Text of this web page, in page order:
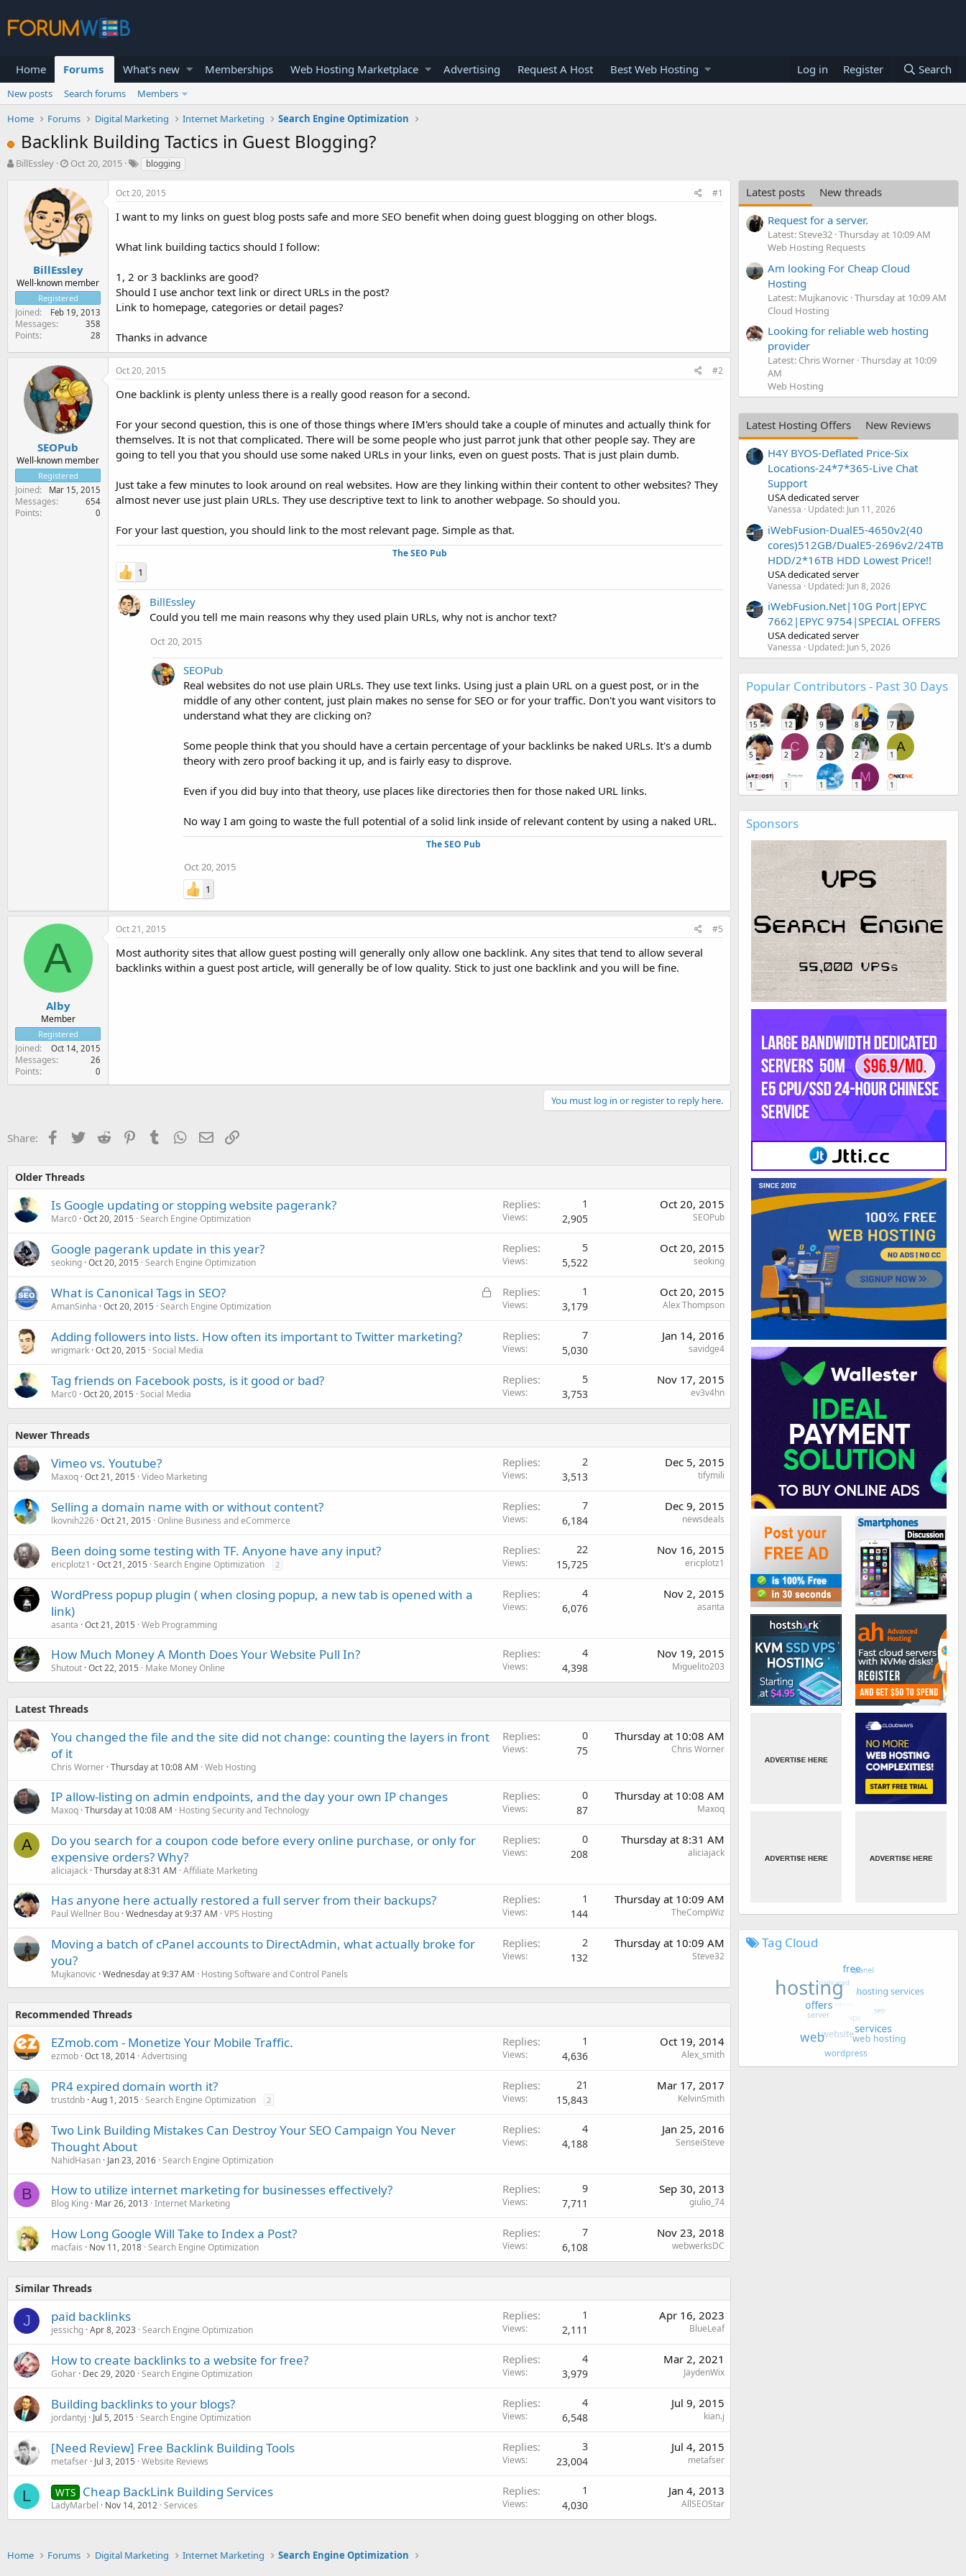
Home Forums What's new Memberships Web Hosting Marketplace Advertising Request A Host Best Web Hosting Log in Register Search
New posts Search forums
Members
Home
Forums Digital Marketing Internet Marketing Search Engine Optimization
Backlink Building Tactics in Guest Blogging?
T
r
t
e
r
BillEssley
S
a
r
t
d
a
t
e
Oct 20, 2015 blogging
BillEssley
Well-known member
Registered
Joined Feb 19, 2013
Messages 358
Points 28
Oct 20, 2015 #1
I want to my links on guest blog posts safe and more SEO benefit when doing guest blogging on other blogs.
What link building tactics should I follow:
1, 2 or 3 backlinks are good?
Should I use anchor text link or direct URLs in the post?
Link to homepage, categories or detail pages?
Thanks in advance
SEOPub
Well-known member
Registered
Joined Mar 15, 2015
Messages 654
Points 0
Oct 20, 2015 #2
One backlink is plenty unless there is a really good reason for a second.
For your second question, this is one of those things where IM'ers should take a couple of minutes and actually think for
themselves. It is not that complicated. There will be some people who just parrot junk that other people say. They are
going to tell you that you should use some naked URLs in your links, even on guest posts. That is just plain dumb.
Just take a few minutes to look around on real websites. How are they linking within their content to other websites? They
almost never use just plain URLs. They use descriptive text to link to another webpage. So should you.
For your last question, you should link to the most relevant page. Simple as that.
The SEO Pub
1
BillEssley
Could you tell me main reasons why they used plain URLs, why not is anchor text?
Oct 20, 2015
SEOPub
Real websites do not use plain URLs. They use text links. Using just a plain URL on a guest post, or in the
middle of any other content, just plain makes no sense for SEO or for your traffic. Don't you want visitors to
understand what they are clicking on?
Some people think that you should have a certain percentage of your backlinks be naked URLs. It's a dumb
theory with zero proof backing it up, and is fairly easy to disprove.
Even if you did buy into that theory, use places like directories then for those naked URL links.
No way I am going to waste the full potential of a solid link inside of relevant content by using a naked URL.
The SEO Pub
Oct 20, 2015
1
A
Alby
Member
Registered
Joined Oct 14, 2015
Messages 26
Points 0
Oct 21, 2015 #5
Most authority sites that allow guest posting will generally only allow one backlink. Any sites that tend to allow several
backlinks within a guest post article, will generally be of low quality. Stick to just one backlink and you will be fine.
You must log in or register to reply here.
Share: Facebook
TwitterReddit PinterestTumblr WhatsApp
EmailLink
Older Threads
Is Google updating or stopping website pagerank?
Marc0 Oct 20, 2015 Search Engine Optimization
Replies 1
Views 2,905
Oct 20, 2015
SEOPub
Google pagerank update in this year?
seoking Oct 20, 2015 Search Engine Optimization
Replies 5
Views 5,522
Oct 20, 2015
seoking
L
What is Canonical Tags in SEO?
AmanSinha Oct 20, 2015 Search Engine Optimization
Replies 1
Views 3,179
Oct 20, 2015
Alex Thompson
Adding followers into lists. How often its important to Twitter marketing?
wrigmark Oct 20, 2015 Social Media
Replies 7
Views 5,030
Jan 14, 2016
savidge4
Tag friends on Facebook posts, is it good or bad?
Marc0 Oct 20, 2015 Social Media
Replies 5
Views 3,753
Nov 17, 2015
ev3v4hn
Newer Threads
Vimeo vs. Youtube?
Maxoq Oct 21, 2015 Video Marketing
Replies 2
Views 3,513
Dec 5, 2015
tifymili
Selling a domain name with or without content?
lkovnih226 Oct 21, 2015 Online Business and eCommerce
Replies 7
Views 6,184
Dec 9, 2015
newsdeals
Been doing some testing with TF. Anyone have any input?
ericplotz1 Oct 21, 2015 Search Engine Optimization 2
Replies 22
Views 15,725
Nov 16, 2015
ericplotz1
WordPress popup plugin ( when closing popup, a new tab is opened with a
link)
asanta Oct 21, 2015 Web Programming
Replies 4
Views 6,076
Nov 2, 2015
asanta
How Much Money A Month Does Your Website Pull In?
Shutout Oct 22, 2015 Make Money Online
Replies 4
Views 4,398
Nov 19, 2015
Miguelito203
Latest Threads
You changed the file and the site did not change: counting the layers in front
of it
Chris Worner Thursday at 10:08 AM Web Hosting
Replies 0
Views 75
Thursday at 10:08 AM
Chris Worner
IP allow-listing on admin endpoints, and the day your own IP changes
Maxoq Thursday at 10:08 AM Hosting Security and Technology
Replies 0
Views 87
Thursday at 10:08 AM
Maxoq
A
Do you search for a coupon code before every online purchase, or only for
expensive orders? Why?
aliciajack Thursday at 8:31 AM Affiliate Marketing
Replies 0
Views 208
Thursday at 8:31 AM
aliciajack
Has anyone here actually restored a full server from their backups?
Paul Wellner Bou Wednesday at 9:37 AM VPS Hosting
Replies 1
Views 144
Thursday at 10:09 AM
TheCompWiz
Moving a batch of cPanel accounts to DirectAdmin, what actually broke for
you?
Mujkanovic Wednesday at 9:37 AM Hosting Software and Control Panels
Replies 2
Views 132
Thursday at 10:09 AM
Steve32
Recommended Threads
EZmob.com - Monetize Your Mobile Traffic.
ezmob Oct 18, 2014 Advertising
Replies 1
Views 4,636
Oct 19, 2014
Alex_smith
PR4 expired domain worth it?
trustdnb Aug 1, 2015 Search Engine Optimization 2
Replies 21
Views 15,843
Mar 17, 2017
KelvinSmith
Two Link Building Mistakes Can Destroy Your SEO Campaign You Never
Thought About
NahidHasan Jan 23, 2016 Search Engine Optimization
Replies 4
Views 4,188
Jan 25, 2016
SenseiSteve
B How to utilize internet marketing for businesses effectively?
Blog King Mar 26, 2013 Internet Marketing
Replies 9
Views 7,711
Sep 30, 2013
giulio_74
How Long Google Will Take to Index a Post?
macfais Nov 11, 2018 Search Engine Optimization
Replies 7
Views 6,108
Nov 23, 2018
webwerksDC
Similar Threads
J paid backlinks
jessichg Apr 8, 2023 Search Engine Optimization
Replies 1
Views 2,111
Apr 16, 2023
BlueLeaf
How to create backlinks to a website for free?
Gohar Dec 29, 2020 Search Engine Optimization
Replies 4
Views 3,979
Mar 2, 2021
JaydenWix
Building backlinks to your blogs?
jordantyj Jul 5, 2015 Search Engine Optimization
Replies 4
Views 6,548
Jul 9, 2015
kian.j
[Need Review] Free Backlink Building Tools
metafser Jul 3, 2015 Website Reviews
Replies 3
Views 23,004
Jul 4, 2015
metafser
L WTS Cheap BackLink Building Services
LadyMarbel Nov 14, 2012 Services
Replies 1
Views 4,030
Jan 4, 2013
AllSEOStar
Latest posts
New threads
Request for a server.
Latest: Steve32 Thursday at 10:09 AM
Web Hosting Requests
Am looking For Cheap Cloud
Hosting
Latest: Mujkanovic Thursday at 10:09 AM
Cloud Hosting
Looking for reliable web hosting
provider
Latest: Chris Worner Thursday at 10:09
AM
Web Hosting
Latest Hosting Offers
New Reviews
H4Y BYOS-Deflated Price-Six
Locations-24*7*365-Live Chat
Support
USA dedicated server
Vanessa Updated: Jun 11, 2026
iWebFusion-DualE5-4650v2(40
cores)512GB/DualE5-2696v2/24TB
HDD/2*16TB HDD Lowest Price!!
USA dedicated server
Vanessa Updated: Jun 8, 2026
iWebFusion.Net|10G Port|EPYC
7662|EPYC 9754|SPECIAL OFFERS
USA dedicated server
Vanessa Updated: Jun 5, 2026
Popular Contributors - Past 30 Days
15 12 9 8 7
5
C
2 2 2
A
1
1 1 1
M
1 1
Sponsors
Tag Cloud
Home Forums Digital Marketing Internet Marketing Search Engine Optimization